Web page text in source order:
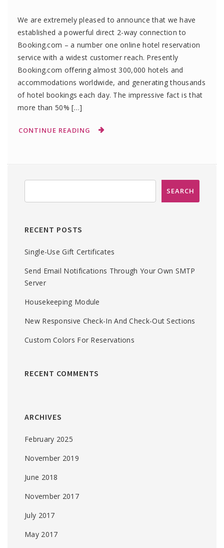
We are extremely pleased to announce that we have
established a powerful direct 2-way connection to
Booking.com – a number one online hotel reservation
service with a widest customer reach. Presently
Booking.com offering almost 300,000 hotels and
accommodations worldwide, and generating thousands
of hotel bookings each day. The impressive fact is that
more than 50% […]
CONTINUE READING
RECENT POSTS
Single-Use Gift Certificates
Send Email Notifications Through Your Own SMTP
Server
Housekeeping Module
New Responsive Check-In And Check-Out Sections
Custom Colors For Reservations
RECENT COMMENTS
ARCHIVES
February 2025
November 2019
June 2018
November 2017
July 2017
May 2017